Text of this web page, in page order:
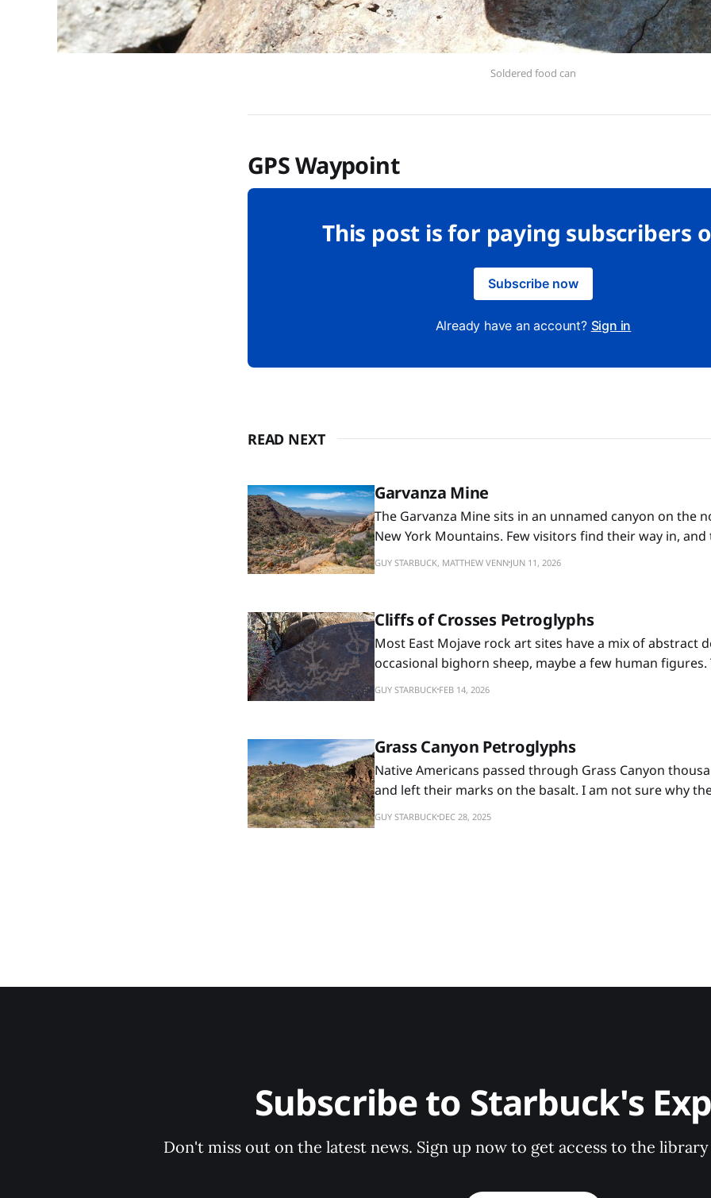
Soldered food can
GPS Waypoint
This post is for paying subscribers
Subscribe now
Already have an account? Sign in
READ NEXT
Garvanza Mine
The Garvanza Mine sits in an unnamed canyon on the
New York Mountains. Few visitors find their way in,
best to keep it that way. The last mile is a slow crawl
GUY STARBUCK, MATTHEW VENN JUN 11, 2026
Cliffs of Crosses Petroglyphs
Most East Mojave rock art sites have a mix of abstract
occasional bighorn sheep, maybe a few human figures.
those too, but what sets it apart is the number of
GUY STARBUCK FEB 14, 2026
Grass Canyon Petroglyphs
Native Americans passed through Grass Canyon
and left their marks on the basalt. I am not sure why
rocks, though. There are plenty of other surfaces
GUY STARBUCK DEC 28, 2025
Subscribe to Starbuck's
Don't miss out on the latest news. Sign up now to get access to the